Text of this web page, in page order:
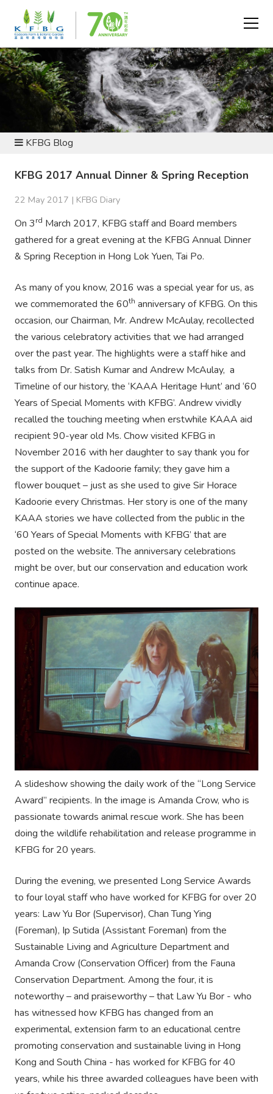
NEWS AND RESOURCES
KFBG Blog
KFBG 2017 Annual Dinner & Spring Reception
22 May 2017 | KFBG Diary
On 3rd March 2017, KFBG staff and Board members
gathered for a great evening at the KFBG Annual Dinner
& Spring Reception in Hong Lok Yuen, Tai Po.
As many of you know, 2016 was a special year for us, as
we commemorated the 60th anniversary of KFBG. On this
occasion, our Chairman, Mr. Andrew McAulay, recollected
the various celebratory activities that we had arranged
over the past year. The highlights were a staff hike and
talks from Dr. Satish Kumar and Andrew McAulay, a
Timeline of our history, the ‘KAAA Heritage Hunt’ and ‘60
Years of Special Moments with KFBG’. Andrew vividly
recalled the touching meeting when erstwhile KAAA aid
recipient 90-year old Ms. Chow visited KFBG in
November 2016 with her daughter to say thank you for
the support of the Kadoorie family; they gave him a
flower bouquet – just as she used to give Sir Horace
Kadoorie every Christmas. Her story is one of the many
KAAA stories we have collected from the public in the
‘60 Years of Special Moments with KFBG’ that are
posted on the website. The anniversary celebrations
might be over, but our conservation and education work
continue apace.
A slideshow showing the daily work of the “Long Service
Award” recipients. In the image is Amanda Crow, who is
passionate towards animal rescue work. She has been
doing the wildlife rehabilitation and release programme in
KFBG for 20 years.
During the evening, we presented Long Service Awards
to four loyal staff who have worked for KFBG for over 20
years: Law Yu Bor (Supervisor), Chan Tung Ying
(Foreman), Ip Sutida (Assistant Foreman) from the
Sustainable Living and Agriculture Department and
Amanda Crow (Conservation Officer) from the Fauna
Conservation Department. Among the four, it is
noteworthy – and praiseworthy – that Law Yu Bor - who
has witnessed how KFBG has changed from an
experimental, extension farm to an educational centre
promoting conservation and sustainable living in Hong
Kong and South China - has worked for KFBG for 40
years, while his three awarded colleagues have been with